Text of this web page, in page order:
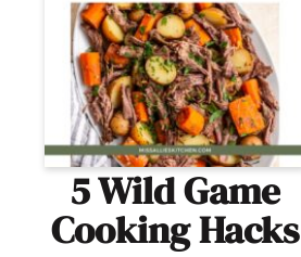
5 Wild Game
Cooking Hacks